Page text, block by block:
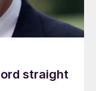
straight